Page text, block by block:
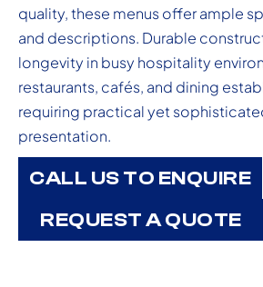
quality, these menus offer ample
and descriptions. Durable
longevity in busy hospitality
restaurants, cafés, and dining
requiring practical yet
presentation.
CALL US TO ENQUIRE
REQUEST A QUOTE